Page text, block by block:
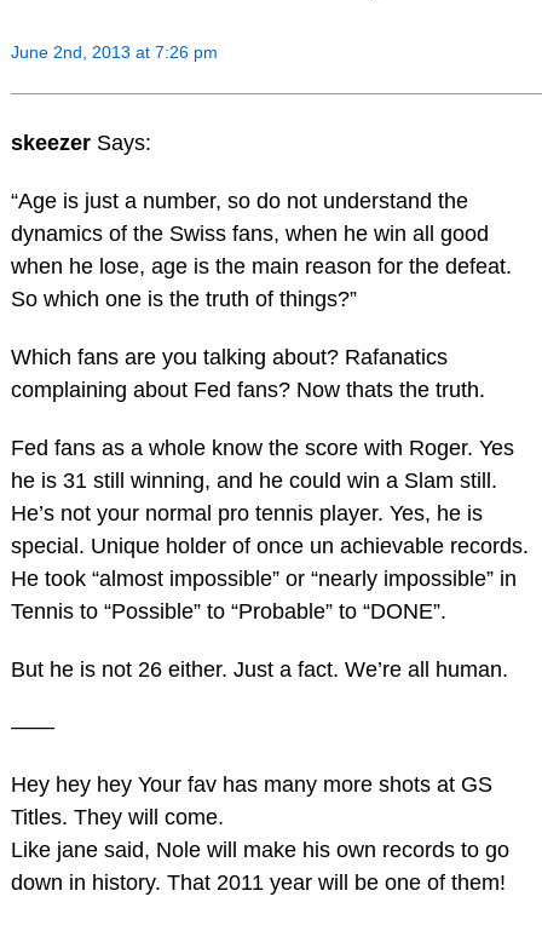
June 2nd, 2013 at 7:26 pm
skeezer Says:
“Age is just a number, so do not understand the
dynamics of the Swiss fans, when he win all good
when he lose, age is the main reason for the defeat.
So which one is the truth of things?”
Which fans are you talking about? Rafanatics
complaining about Fed fans? Now thats the truth.
Fed fans as a whole know the score with Roger. Yes
he is 31 still winning, and he could win a Slam still.
He’s not your normal pro tennis player. Yes, he is
special. Unique holder of once un achievable records.
He took “almost impossible” or “nearly impossible” in
Tennis to “Possible” to “Probable” to “DONE”.
But he is not 26 either. Just a fact. We’re all human.
——
Hey hey hey Your fav has many more shots at GS
Titles. They will come.
Like jane said, Nole will make his own records to go
down in history. That 2011 year will be one of them!